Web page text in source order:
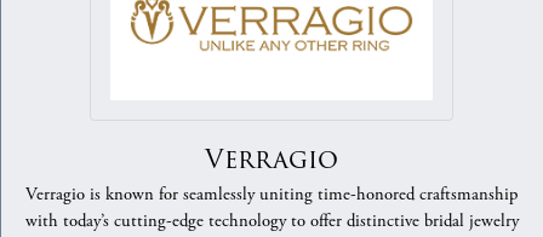
Verragio
Verragio is known for seamlessly uniting time-honored craftsmanship
with today’s cutting-edge technology to offer distinctive bridal jewelry